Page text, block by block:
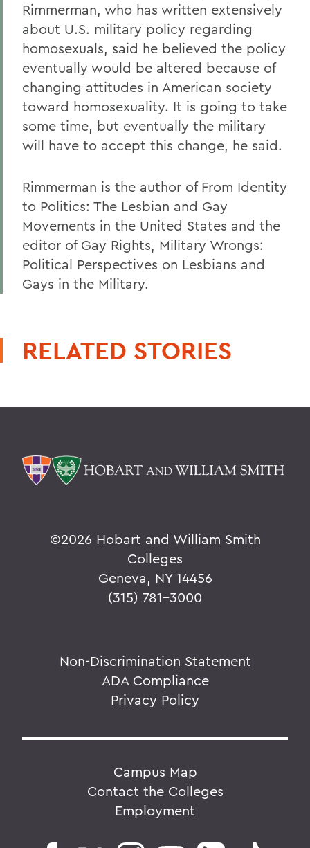
Rimmerman, who has written extensively
about U.S. military policy regarding
homosexuals, said he believed the policy
eventually would be altered because of
changing attitudes in American society
toward homosexuality. It is going to take
some time, but eventually the military
will have to accept this change, he said.
Rimmerman is the author of From Identity
to Politics: The Lesbian and Gay
Movements in the United States and the
editor of Gay Rights, Military Wrongs:
Political Perspectives on Lesbians and
Gays in the Military.
RELATED STORIES
©2026 Hobart and William Smith
Colleges
Geneva, NY 14456
(315) 781-3000
Non-Discrimination Statement
ADA Compliance
Privacy Policy
Campus Map
Contact the Colleges
Employment